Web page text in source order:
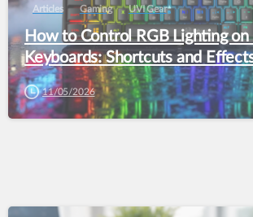
Articles Gaming UVI Gear
How to Control RGB Lighting
Keyboards: Shortcuts and
11/05/2026